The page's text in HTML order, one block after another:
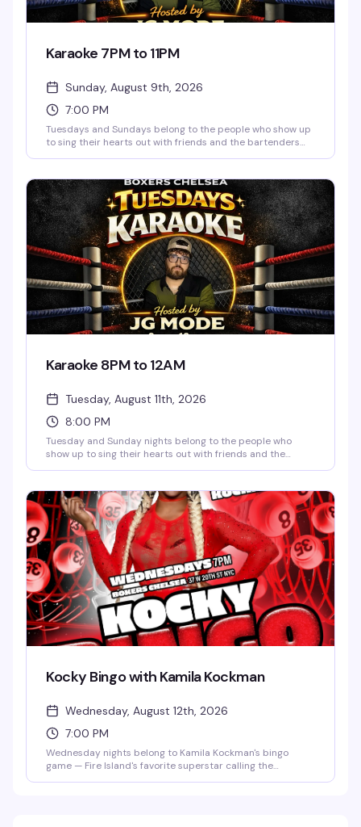
Karaoke 7PM to 11PM
Sunday, August 9th, 2026
7:00 PM
Tuesdays and Sundays belong to the people who show up
to sing their hearts out with friends and the bartenders
pressure fun — no judgment, just good songs and better
company.
Karaoke 8PM to 12AM
Tuesday, August 11th, 2026
8:00 PM
Tuesday and Sunday nights belong to the people who
show up to sing their hearts out with friends and the
vibe is pure karaoke joy — no judgment, just good times
and better songs.
Kocky Bingo with Kamila Kockman
Wednesday, August 12th, 2026
7:00 PM
Wednesday nights belong to Kamila Kockman's bingo
game — Fire Island's favorite superstar calling the